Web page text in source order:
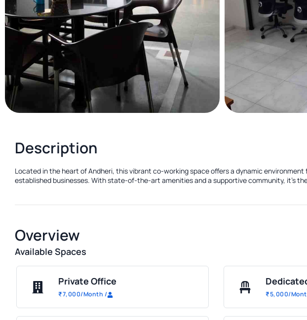
Description
Located in the heart of Andheri, this vibrant co-working space offers a dynamic
established businesses. With state-of-the-art amenities and a supportive community, it's
Overview
Available Spaces
Private Office
₹7,000/Month / ₹5,000/